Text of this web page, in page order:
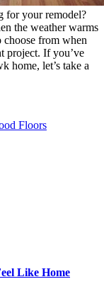
for your remodel?
the weather warms
choose from when
project. If you’ve
home, let’s take a
Floors
Like Home